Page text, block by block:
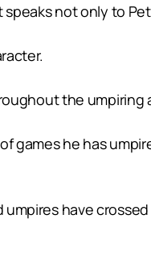
not only to
the umpiring
games he has
umpires have